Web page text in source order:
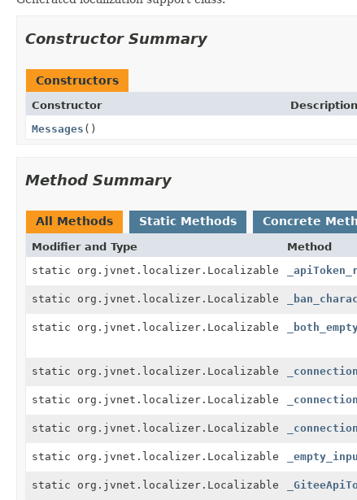
Constructor Summary
Constructors
Constructor
Description
Messages ()
Method Summary
All Methods Static Methods Concrete
Modifier and Type Method
static org.jvnet.localizer.Localizable
static org.jvnet.localizer.Localizable
static org.jvnet.localizer.Localizable
static org.jvnet.localizer.Localizable
static org.jvnet.localizer.Localizable
static org.jvnet.localizer.Localizable
static org.jvnet.localizer.Localizable
static org.jvnet.localizer.Localizable